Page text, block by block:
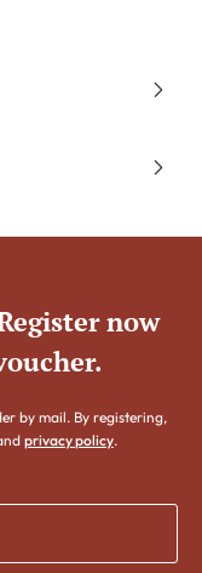
now
by mail. By registering,
privacy policy.